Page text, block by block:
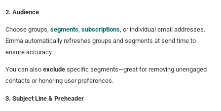
2. Audience
Choose groups, segments, subscriptions, or individual email addresses.
Emma automatically refreshes groups and segments at send time to
ensure accuracy.
You can also excludespecific segments—great for removing unengaged
contacts or honoring user preferences.
3. Subject Line & Preheader